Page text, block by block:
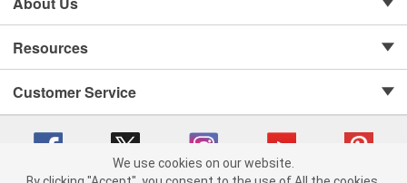
Resources
Customer Service
We use cookies on our website.